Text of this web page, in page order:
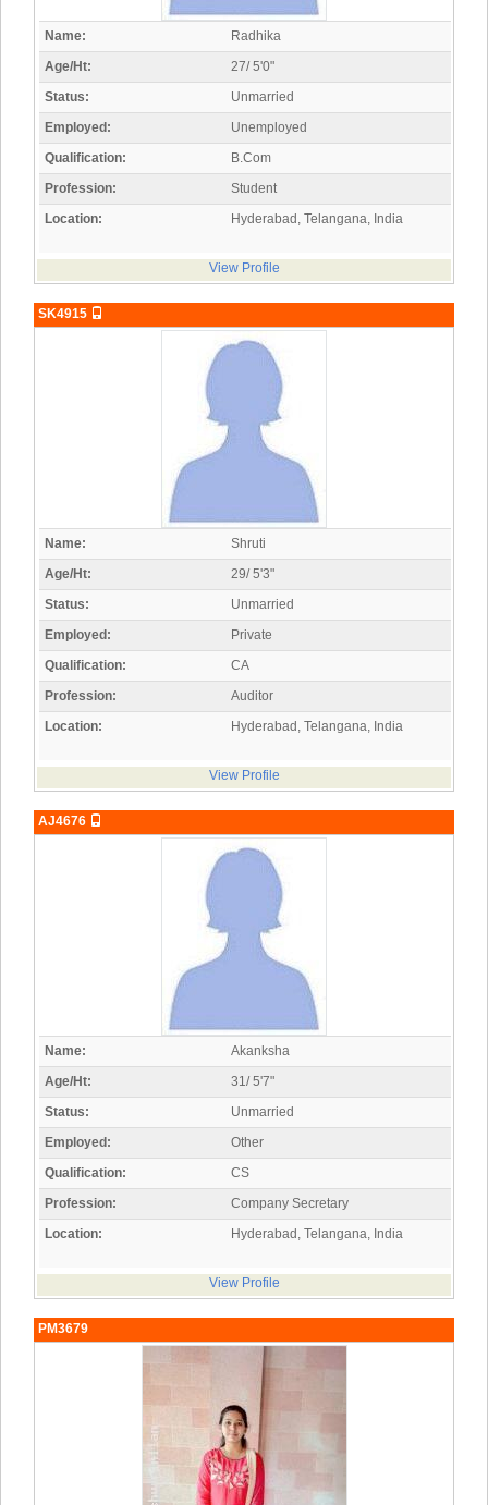
Name:
Radhika
Age/Ht:
27/ 5'0"
Status:
Unmarried
Employed:
Unemployed
Qualification:
B.Com
Profession:
Student
Location:
Hyderabad, Telangana, India
View Profile
SK4915
Name:
Shruti
Age/Ht:
29/ 5'3"
Status:
Unmarried
Employed:
Private
Qualification:
CA
Profession:
Auditor
Location:
Hyderabad, Telangana, India
View Profile
AJ4676
Name:
Akanksha
Age/Ht:
31/ 5'7"
Status:
Unmarried
Employed:
Other
Qualification:
CS
Profession:
Company Secretary
Location:
Hyderabad, Telangana, India
View Profile
PM3679